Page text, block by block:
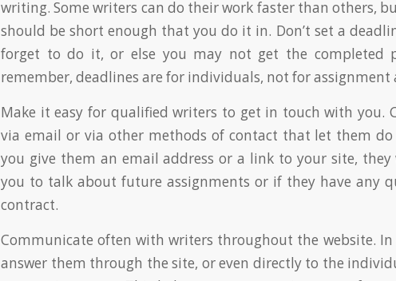
writing. Some writers can do their work faster than others,
should be short enough that you do it in. Don’t set a
forget to do it, or else you may not get the completed
remember, deadlines are for individuals, not for assignment
Make it easy for qualified writers to get in touch with you.
via email or via other methods of contact that let them do
you give them an email address or a link to your site,
you to talk about future assignments or if they have any
contract.
Communicate often with writers throughout the website. In
answer them through the site, or even directly to the